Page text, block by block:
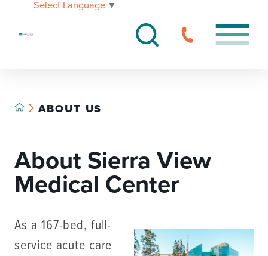
Select Language ▼
ABOUT US
About Sierra View
Medical Center
As a 167-bed, full-
service acute care